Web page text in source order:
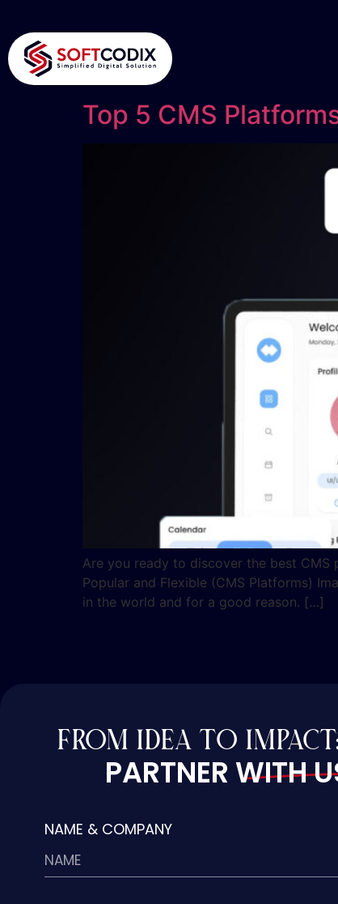
Top 5 CMS
Are you ready to discover the best CMS
Popular and Flexible (CMS Platforms)
in the world and for a good reason. […]
FROM IDEA TO
PARTNER WITH
NAME & COMPANY